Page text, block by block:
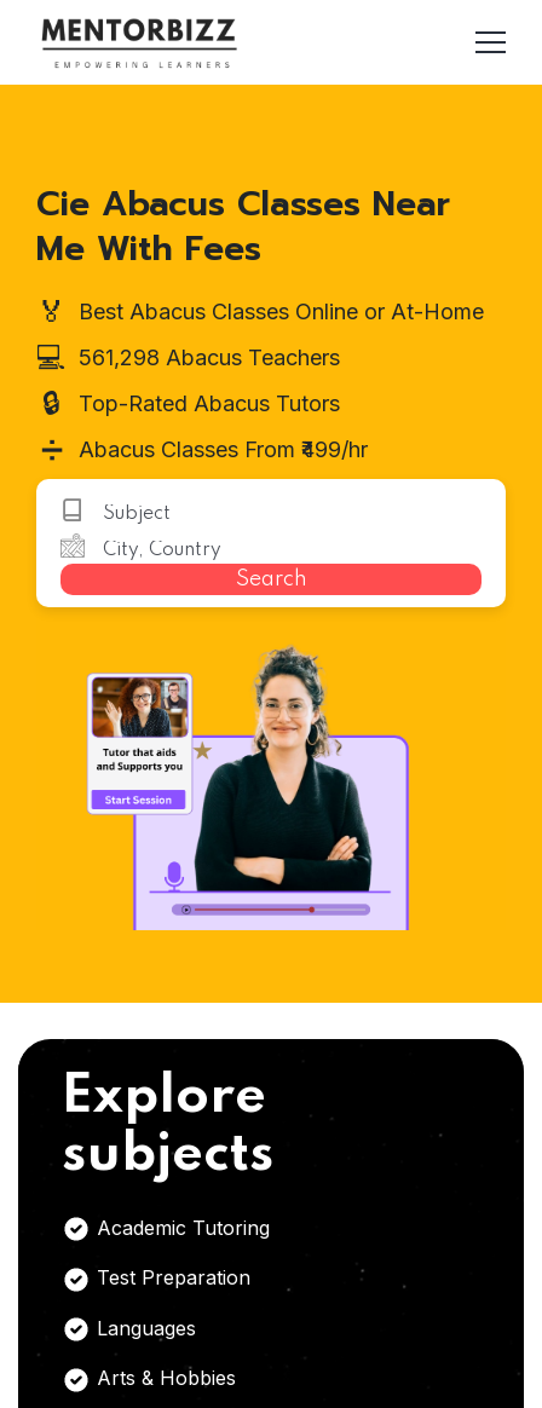
Cie Abacus Classes Near
Me With Fees
🏅 Best Abacus Classes Online or At-Home
💻 561,298 Abacus Teachers
🔒 Top-Rated Abacus Tutors
➗ Abacus Classes From ₹499/hr
Search
Explore
subjects
Academic Tutoring
Test Preparation
Languages
Arts & Hobbies